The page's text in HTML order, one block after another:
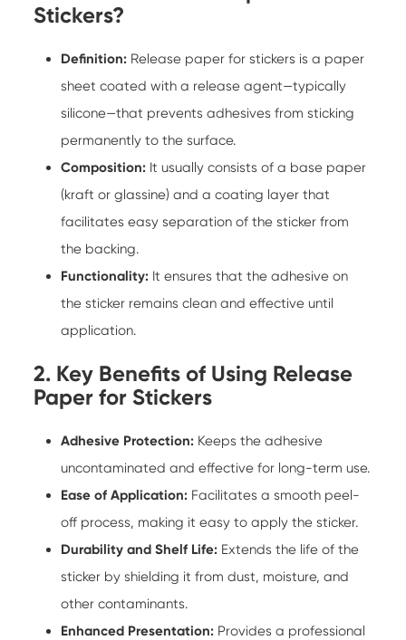
Stickers?
Definition: Release paper for stickers is a paper
sheet coated with a release agent—typically
silicone—that prevents adhesives from sticking
permanently to the surface.
Composition: It usually consists of a base paper
(kraft or glassine) and a coating layer that
facilitates easy separation of the sticker from
the backing.
Functionality: It ensures that the adhesive on
the sticker remains clean and effective until
application.
2. Key Benefits of Using Release
Paper for Stickers
Adhesive Protection: Keeps the adhesive
uncontaminated and effective for long-term use.
Ease of Application: Facilitates a smooth peel-
off process, making it easy to apply the sticker.
Durability and Shelf Life: Extends the life of the
sticker by shielding it from dust, moisture, and
other contaminants.
Enhanced Presentation: Provides a professional